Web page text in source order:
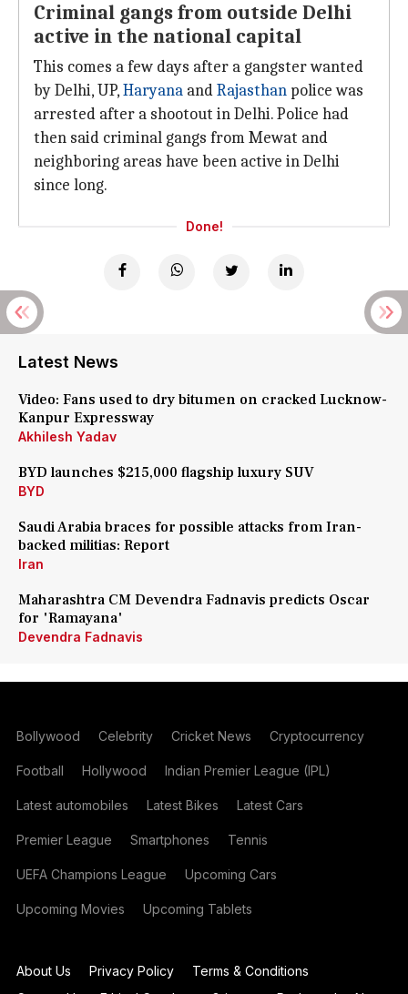
Criminal gangs from outside Delhi
active in the national capital
This comes a few days after a gangster wanted
by Delhi, UP,Haryana andRajasthan police was
arrested after a shootout in Delhi. Police had
then said criminal gangs from Mewat and
neighboring areas have been active in Delhi
since long.
Done!
Latest News
Video: Fans used to dry bitumen on cracked Lucknow-
Kanpur Expressway
Akhilesh Yadav
BYD launches $215,000 flagship luxury SUV
BYD
Saudi Arabia braces for possible attacks from Iran-
backed militias: Report
Iran
Maharashtra CM Devendra Fadnavis predicts Oscar
for 'Ramayana'
Devendra Fadnavis
Bollywood Celebrity Cricket News Cryptocurrency
Football Hollywood Indian Premier League (IPL)
Latest automobiles Latest Bikes Latest Cars
Premier League Smartphones Tennis
UEFA Champions League Upcoming Cars
Upcoming Movies Upcoming Tablets
About Us Privacy Policy
Terms & Conditions